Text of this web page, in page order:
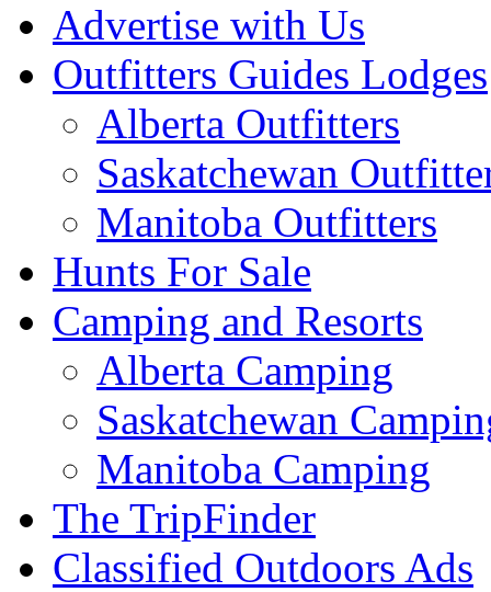
Advertise with Us
Outfitters Guides Lodges
Alberta Outfitters
Saskatchewan
Manitoba Outfitters
Hunts For Sale
Camping and Resorts
Alberta Camping
Saskatchewan
Manitoba Camping
The TripFinder
Classified Outdoors Ads